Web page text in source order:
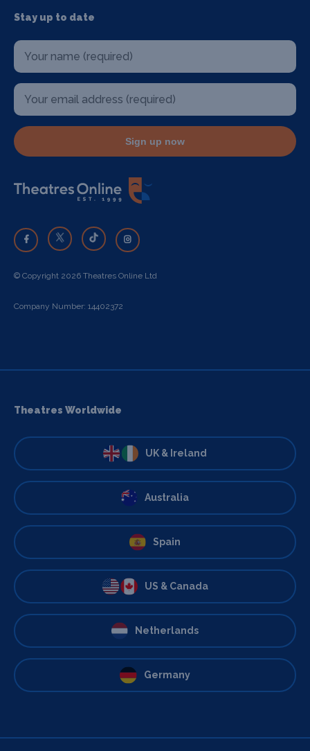
Stay up to date
Sign up now
© Copyright 2026 Theatres Online Ltd
Company Number: 14402372
Theatres Worldwide
UK & Ireland
Australia
Spain
US & Canada
Netherlands
Germany